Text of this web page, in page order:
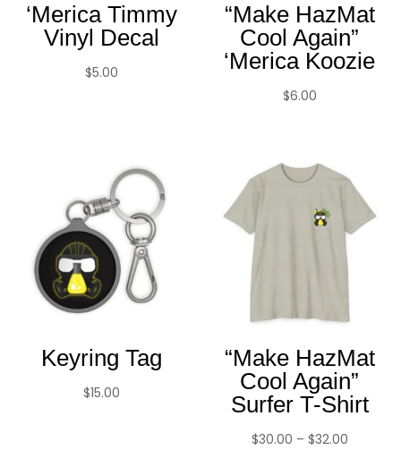
‘Merica Timmy
Vinyl Decal
$5.00
“Make HazMat
Cool Again”
‘Merica Koozie
$6.00
Keyring Tag
$15.00
“Make HazMat
Cool Again”
Surfer T-Shirt
$30.00 – $32.00Price